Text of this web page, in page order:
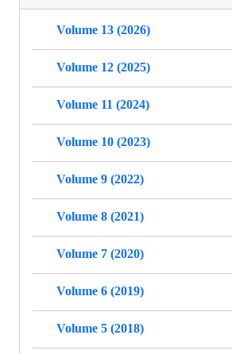
Volume 13 (2026)
Volume 12 (2025)
Volume 11 (2024)
Volume 10 (2023)
Volume 9 (2022)
Volume 8 (2021)
Volume 7 (2020)
Volume 6 (2019)
Volume 5 (2018)